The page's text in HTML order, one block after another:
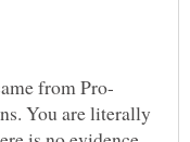
You are literally